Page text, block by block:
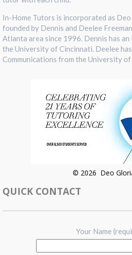
In-Home Tutors is incorporated as Deo
founded by Dennis and Deelee
Atlanta area since 1996. Dennis has
the University of Cincinnati. Deelee has
Communications from the University
© 2026 Deo
QUICK CONTACT
Your Name